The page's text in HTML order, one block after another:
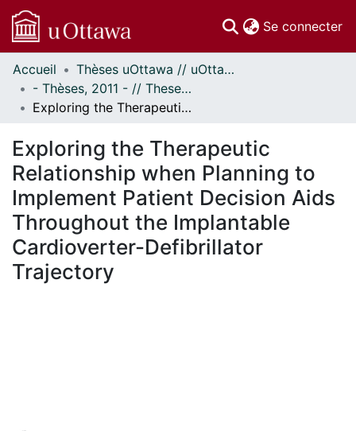
Se connecter
Communautés
et collections
Parcourir
À propos
Accueil
Thèses uOttawa // uOttawa Theses
- Thèses, 2011 - // Theses, 2011 -
Exploring the Therapeutic Relationship when Planning to Implement Patient Decision Aids Throughout the Implantable Cardioverter-Defibrillator Trajectory
Exploring the Therapeutic
Relationship when Planning to
Implement Patient Decision Aids
Throughout the Implantable
Cardioverter-Defibrillator
Trajectory